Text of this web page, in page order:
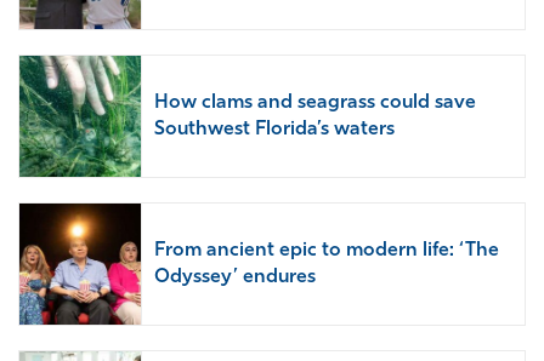
How clams and seagrass could save
Southwest Florida’s waters
From ancient epic to modern life: ‘The
Odyssey’ endures